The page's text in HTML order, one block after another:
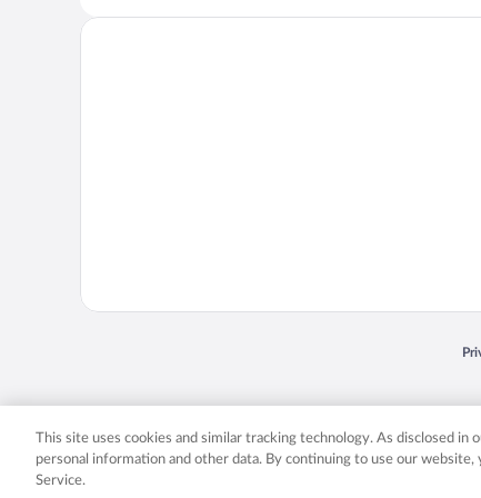
Expedia, Inc. in the US and/or other
This site uses cookies and similar tracking technology. As disclosed
personal information and other data. By continuing to use our
Service.